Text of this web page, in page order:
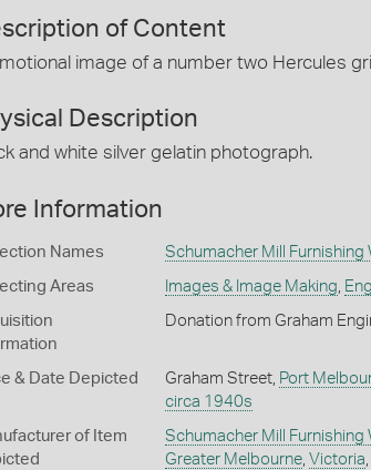
of Content
image of a number two Hercules
Description
and white silver gelatin photograph.
Information
Names Schumacher Mill Furnishing
Areas Images & Image Making
Donation from Graham
& Date Depicted Graham Street, Port
circa 1940s
of Item
Schumacher Mill Furnishing
Greater Melbourne, Victoria